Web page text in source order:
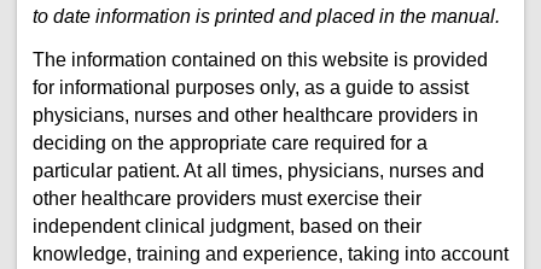
to date information is printed and placed in the manual.
The information contained on this website is provided
for informational purposes only, as a guide to assist
physicians, nurses and other healthcare providers in
deciding on the appropriate care required for a
particular patient. At all times, physicians, nurses and
other healthcare providers must exercise their
independent clinical judgment, based on their
knowledge, training and experience, taking into account